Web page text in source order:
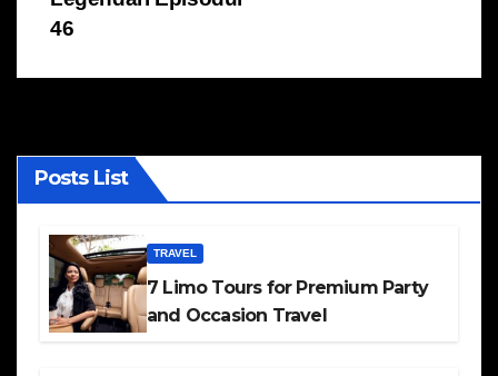
46
Posts List
TRAVEL
7 Limo Tours for Premium Party
and Occasion Travel